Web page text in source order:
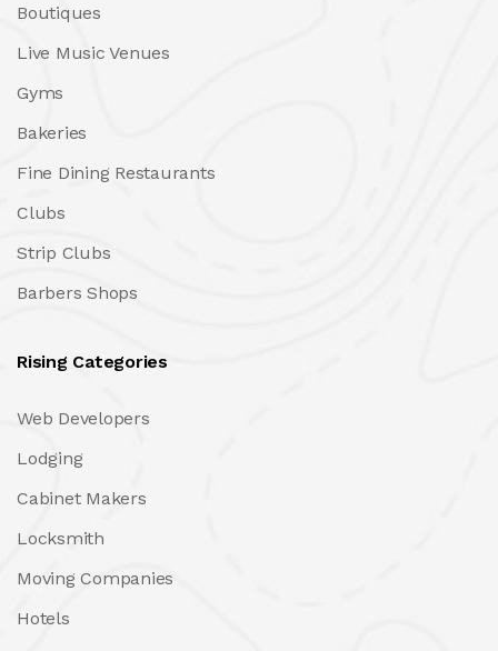
Boutiques
Live Music Venues
Gyms
Bakeries
Fine Dining Restaurants
Clubs
Strip Clubs
Barbers Shops
Rising Categories
Web Developers
Lodging
Cabinet Makers
Locksmith
Moving Companies
Hotels